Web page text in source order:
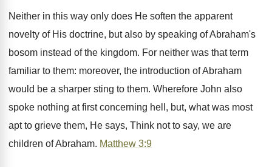
Neither in this way only does He soften the apparent
novelty of His doctrine, but also by speaking of Abraham's
bosom instead of the kingdom. For neither was that term
familiar to them: moreover, the introduction of Abraham
would be a sharper sting to them. Wherefore John also
spoke nothing at first concerning hell, but, what was most
apt to grieve them, He says, Think not to say, we are
children of Abraham. Matthew 3:9